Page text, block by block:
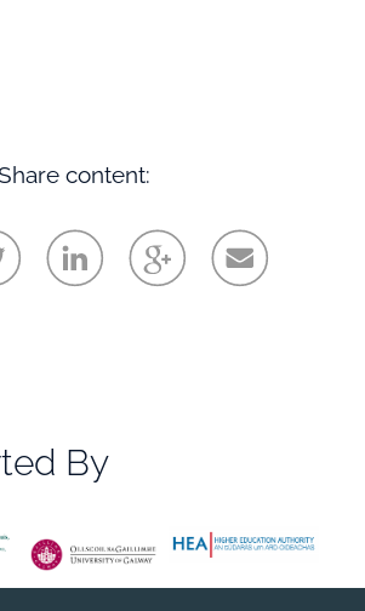
content:
By